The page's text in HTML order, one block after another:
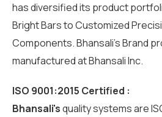
has diversified its product
Bright Bars to Customized
Components. Bhansali’s Brand
manufactured at Bhansali Inc.
ISO 9001:2015 Certified :
Bhansali'squality systems are